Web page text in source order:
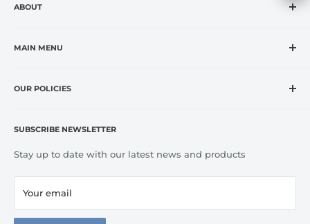
ABOUT
fashion housewares market, offering premium global
CASA VANTI offers original, innovative, entertaining,
MAIN MENU
OUTLET
Kitchen
Tableware
Bathroom
3D Walkthrough
OUR POLICIES
Terms of Service
SUBSCRIBE NEWSLETTER
Stay up to date with our latest news and products
Your email